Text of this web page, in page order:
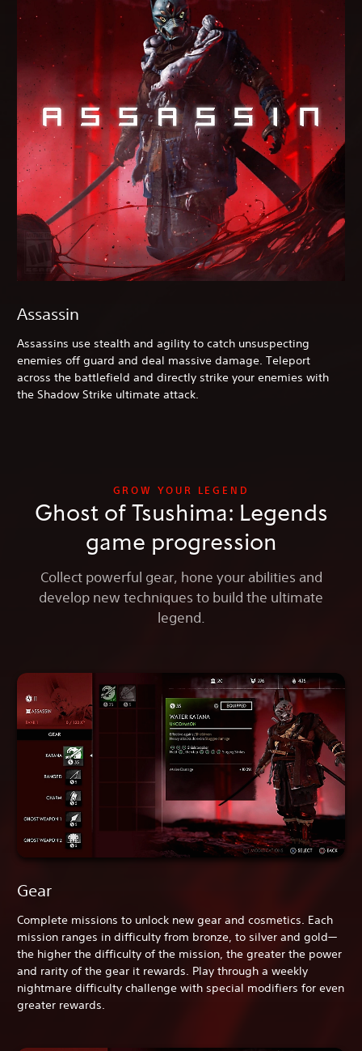
Assassin
Assassins use stealth and agility to catch unsuspecting
enemies off guard and deal massive damage. Teleport
across the battlefield and directly strike your enemies with
the Shadow Strike ultimate attack.
GROW YOUR LEGEND
Ghost of Tsushima: Legends
game progression
Collect powerful gear, hone your abilities and
develop new techniques to build the ultimate
legend.
Gear
Complete missions to unlock new gear and cosmetics. Each
mission ranges in difficulty from bronze, to silver and gold—
the higher the difficulty of the mission, the greater the power
and rarity of the gear it rewards. Play through a weekly
nightmare difficulty challenge with special modifiers for even
greater rewards.